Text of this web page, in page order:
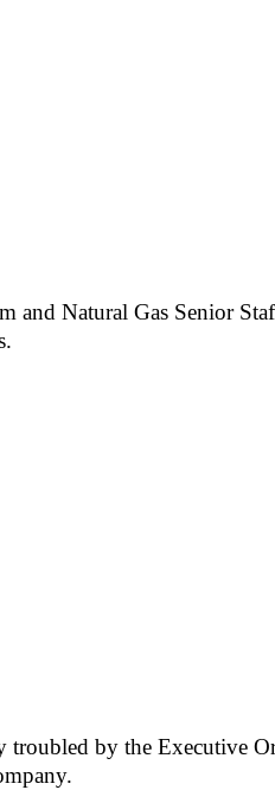
and Natural Gas Senior
troubled by the Executive